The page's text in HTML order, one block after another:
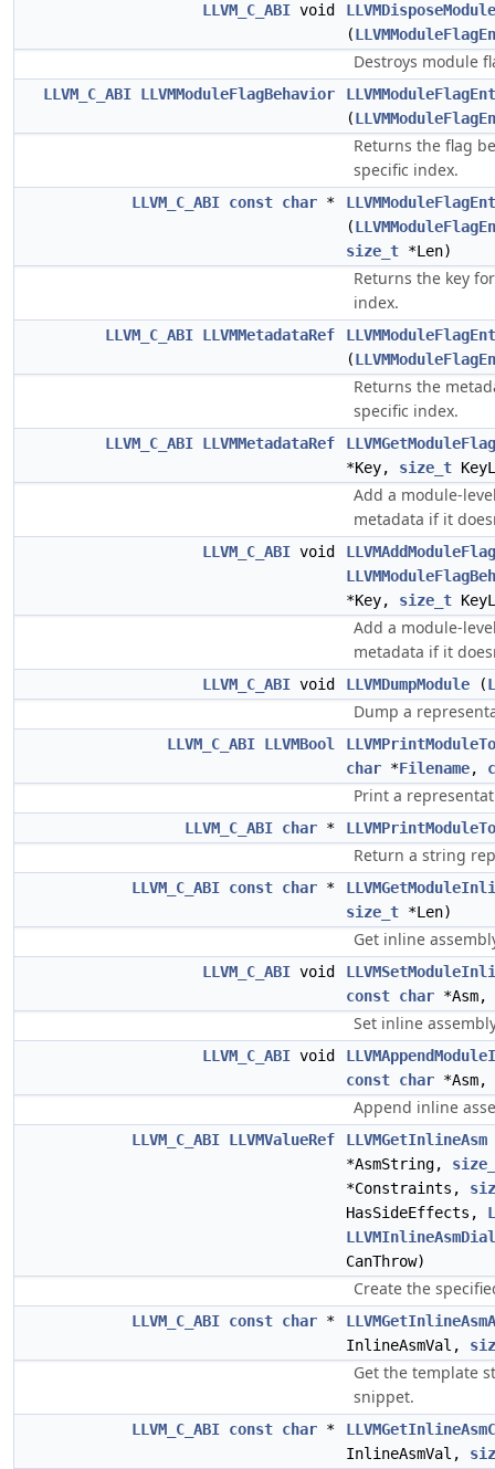
LLVM_C_ABI void
(
Destroys module
LLVM_C_ABI LLVMModuleFlagBehavior
(
Returns the flag
specific index.
LLVM_C_ABI const char *
(
size_t *Len)
Returns the key
index.
LLVM_C_ABI LLVMMetadataRef
(
Returns the
specific index.
LLVM_C_ABI LLVMMetadataRef
LLVMGetModuleFlag
*Key, size_t
Add a module-
metadata if it
LLVM_C_ABI void
LLVMAddModuleFlag
*Key, size_t
Add a module-
metadata if it
LLVM_C_ABI void LLVMDumpModule (
Dump a
LLVM_C_ABI LLVMBool
char *Filename,
Print a
LLVM_C_ABI char *
Return a string
LLVM_C_ABI const char *
size_t *Len)
Get inline
LLVM_C_ABI void
const char *Asm,
Set inline
LLVM_C_ABI void
const char *Asm,
Append inline
LLVM_C_ABI LLVMValueRef LLVMGetInlineAsm
*AsmString,
*Constraints,
HasSideEffects,
CanThrow)
Create the
LLVM_C_ABI const char *
InlineAsmVal,
Get the template
snippet.
LLVM_C_ABI const char *
InlineAsmVal,